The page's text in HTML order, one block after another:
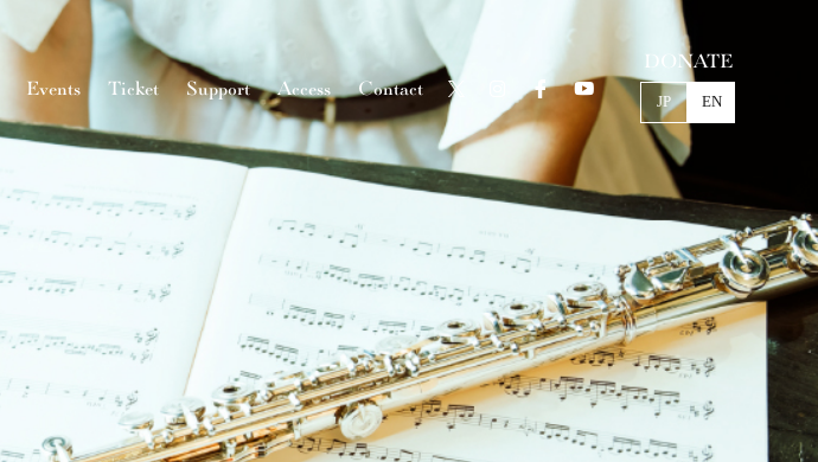
Events Ticket Support Access Contact
DONATE
JP EN